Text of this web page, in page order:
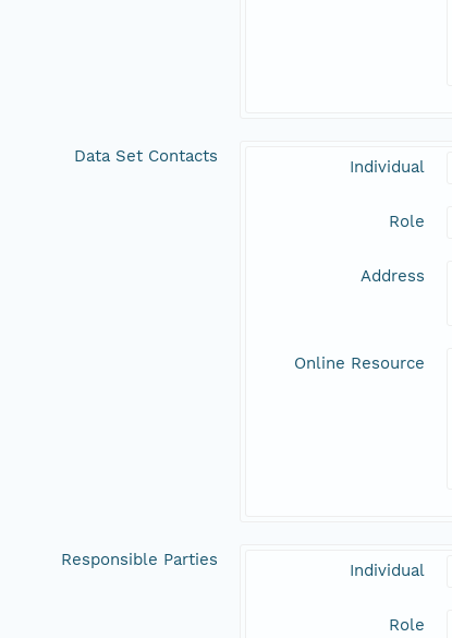
Data Set Contacts
Individual
Role
Address
Online Resource
Responsible Parties
Individual
Role